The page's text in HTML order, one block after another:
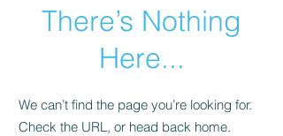
There’s Nothing
Here...
We can’t find the page you’re looking for.
Check the URL, or head back home.